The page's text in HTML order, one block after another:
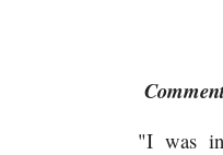
"I was